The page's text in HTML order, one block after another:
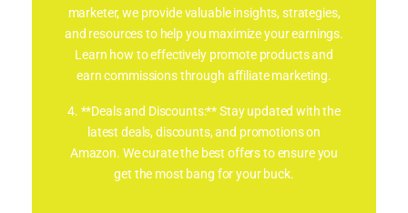
marketer, we provide valuable insights, strategies,
and resources to help you maximize your earnings.
Learn how to effectively promote products and
earn commissions through affiliate marketing.
4. **Deals and Discounts:** Stay updated with the
latest deals, discounts, and promotions on
Amazon. We curate the best offers to ensure you
get the most bang for your buck.